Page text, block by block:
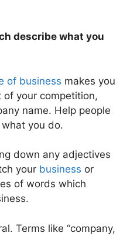
describe what you
of business makes you
your competition,
name. Help people
you do.
down any adjectives
your business or
of words which
Terms like “company,